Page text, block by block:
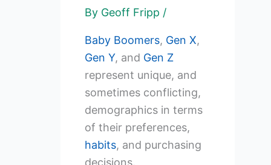
By Geoff Fripp /
Baby Boomers, Gen X,
Gen Y, and Gen Z
represent unique, and
sometimes conflicting,
demographics in terms
of their preferences,
habits, and purchasing
decisions.